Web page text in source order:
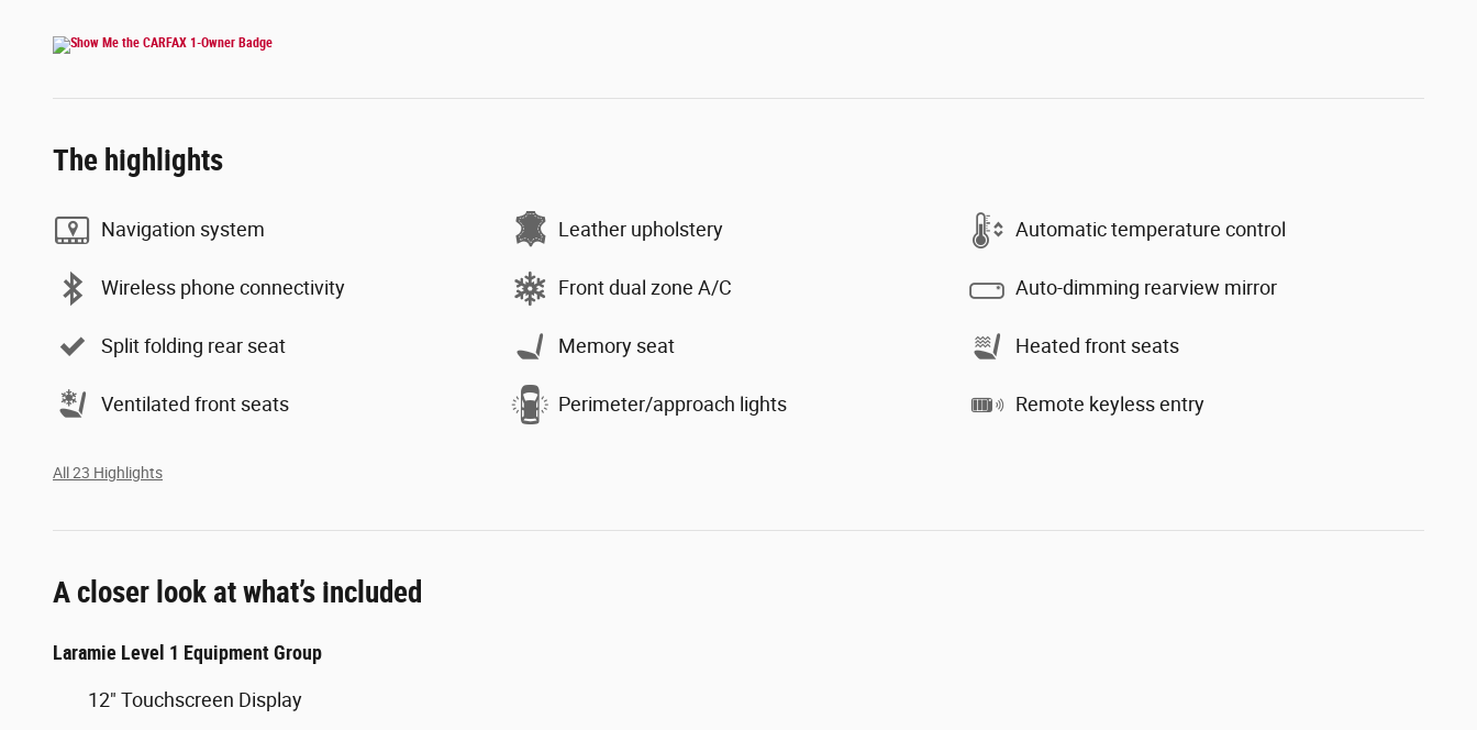
The highlights
Navigation system Leather upholstery Automatic temperature control
Wireless phone connectivity Front dual zone A/C Auto-dimming rearview mirror
Split folding rear seat Memory seat Heated front seats
Ventilated front seats Perimeter/approach lights Remote keyless entry
All 23 Highlights
A closer look at what’s included
Laramie Level 1 Equipment Group
12" Touchscreen Display